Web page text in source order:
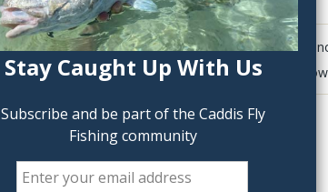
Stay Caught Up With Us
Subscribe and be part of the Caddis Fly
Fishing community
Click to add
Delete last row